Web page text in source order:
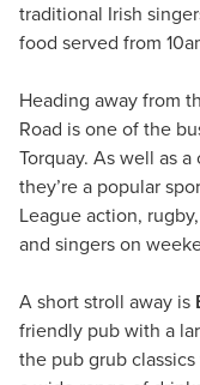
traditional Irish
food served from
Heading away from
Road is one of the
Torquay. As well as
they’re a popular
League action,
and singers on
A short stroll away is
friendly pub with a
the pub grub